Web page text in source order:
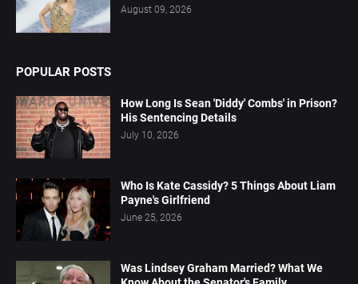
August 09, 2026
POPULAR POSTS
How Long Is Sean 'Diddy' Combs' in Prison?
His Sentencing Details
July 10, 2026
Who Is Kate Cassidy? 5 Things About Liam
Payne's Girlfriend
June 25, 2026
Was Lindsey Graham Married? What We